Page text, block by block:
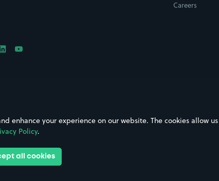
Careers
X
us on Facebook
Follow us on LinkedIn
Follow us on YouTube
enhance your experience on our website. The cookies
Policy.
all cookies